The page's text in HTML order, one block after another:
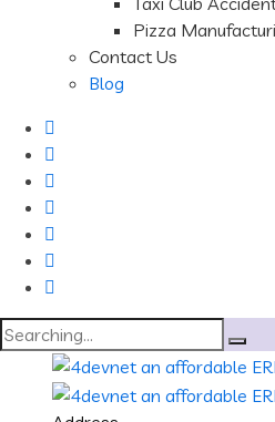
Pizza
Contact Us
Blog
Search
for: